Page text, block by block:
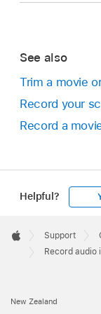
See also
Trim a movie
Record your
Record a
Helpful?
Footer

Apple
Support
Record audio
New Zealand